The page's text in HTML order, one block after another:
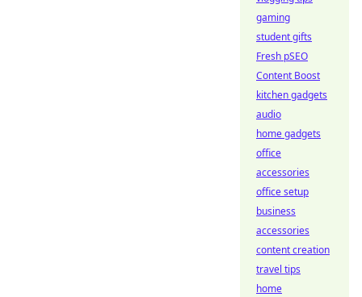
gaming
student gifts
Fresh pSEO
Content Boost
kitchen gadgets
audio
home gadgets
office
accessories
office setup
business
accessories
content creation
travel tips
home